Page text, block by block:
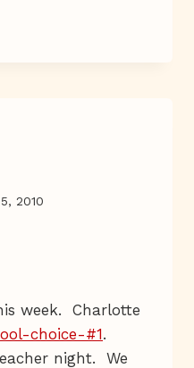
2010
week. Charlotte
choice-#1.
night. We